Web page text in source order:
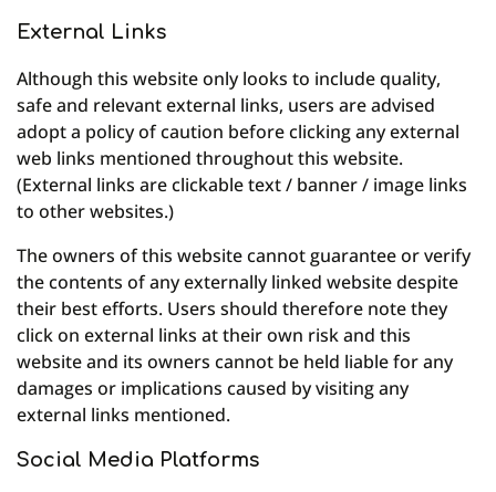
External Links
Although this website only looks to include quality,
safe and relevant external links, users are advised
adopt a policy of caution before clicking any external
web links mentioned throughout this website.
(External links are clickable text / banner / image links
to other websites.)
The owners of this website cannot guarantee or verify
the contents of any externally linked website despite
their best efforts. Users should therefore note they
click on external links at their own risk and this
website and its owners cannot be held liable for any
damages or implications caused by visiting any
external links mentioned.
Social Media Platforms